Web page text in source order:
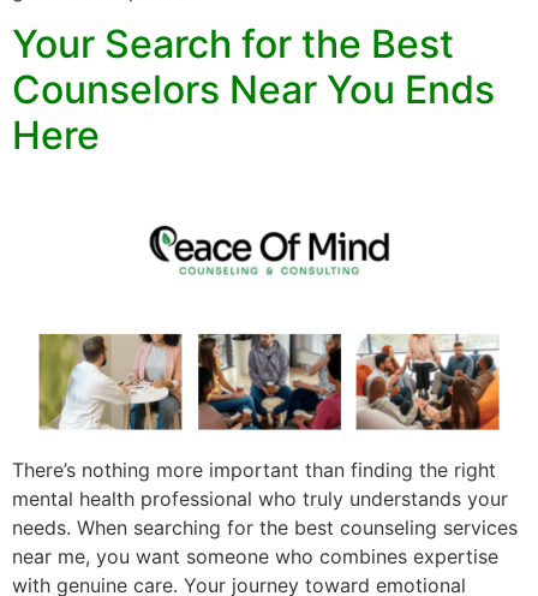
Your Search for the Best
Counselors Near You Ends
Here
There’s nothing more important than finding the right
mental health professional who truly understands your
needs. When searching for the best counseling services
near me, you want someone who combines expertise
with genuine care. Your journey toward emotional